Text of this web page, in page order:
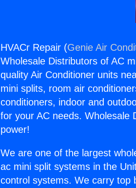
HVACr Repair (Genie Air
Wholesale Distributors of AC
quality Air Conditioner units
mini splits, room air
conditioners, indoor and
for your AC needs. Wholesale
power!
We are one of the largest
ac mini split systems in the
control systems. We carry top